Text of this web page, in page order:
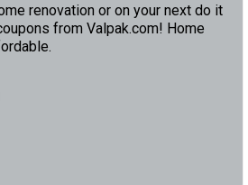
renovation or on your next do it
from Valpak.com! Home